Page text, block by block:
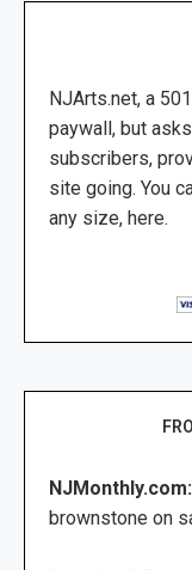
NJArts.net, a
paywall, but
subscribers,
site going. You
any size, here.
NJMonthly.com:
brownstone on